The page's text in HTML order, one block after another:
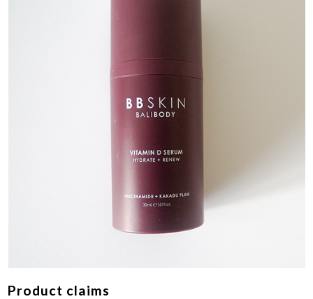
Product claims